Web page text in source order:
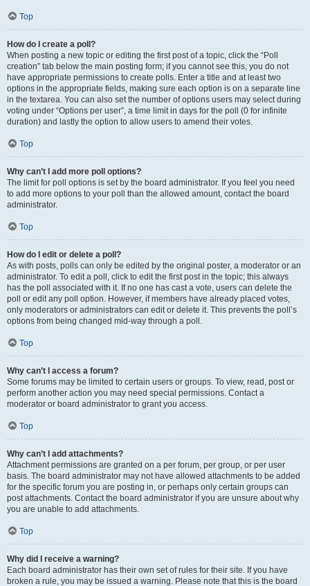
Top
How do I create a poll?
When posting a new topic or editing the first post of a topic, click the “Poll
creation” tab below the main posting form; if you cannot see this, you do not
have appropriate permissions to create polls. Enter a title and at least two
options in the appropriate fields, making sure each option is on a separate line
in the textarea. You can also set the number of options users may select during
voting under “Options per user”, a time limit in days for the poll (0 for infinite
duration) and lastly the option to allow users to amend their votes.
Top
Why can’t I add more poll options?
The limit for poll options is set by the board administrator. If you feel you need
to add more options to your poll than the allowed amount, contact the board
administrator.
Top
How do I edit or delete a poll?
As with posts, polls can only be edited by the original poster, a moderator or an
administrator. To edit a poll, click to edit the first post in the topic; this always
has the poll associated with it. If no one has cast a vote, users can delete the
poll or edit any poll option. However, if members have already placed votes,
only moderators or administrators can edit or delete it. This prevents the poll’s
options from being changed mid-way through a poll.
Top
Why can’t I access a forum?
Some forums may be limited to certain users or groups. To view, read, post or
perform another action you may need special permissions. Contact a
moderator or board administrator to grant you access.
Top
Why can’t I add attachments?
Attachment permissions are granted on a per forum, per group, or per user
basis. The board administrator may not have allowed attachments to be added
for the specific forum you are posting in, or perhaps only certain groups can
post attachments. Contact the board administrator if you are unsure about why
you are unable to add attachments.
Top
Why did I receive a warning?
Each board administrator has their own set of rules for their site. If you have
broken a rule, you may be issued a warning. Please note that this is the board